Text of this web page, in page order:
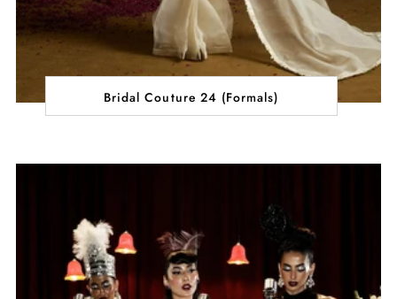
Bridal Couture 24 (Formals)